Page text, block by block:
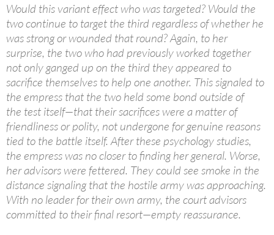
Would this variant effect who was targeted? Would the
two continue to target the third regardless of whether he
was strong or wounded that round? Again, to her
surprise, the two who had previously worked together
not only ganged up on the third they appeared to
sacrifice themselves to help one another. This signaled to
the empress that the two held some bond outside of
the test itself—that their sacrifices were a matter of
friendliness or polity, not undergone for genuine reasons
tied to the battle itself. After these psychology studies,
the empress was no closer to finding her general. Worse,
her advisors were fettered. They could see smoke in the
distance signaling that the hostile army was approaching.
With no leader for their own army, the court advisors
committed to their final resort—empty reassurance.